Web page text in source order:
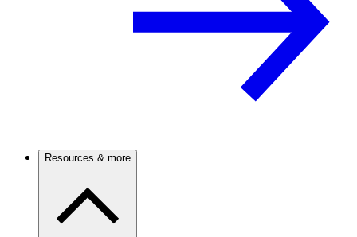
Resources & more